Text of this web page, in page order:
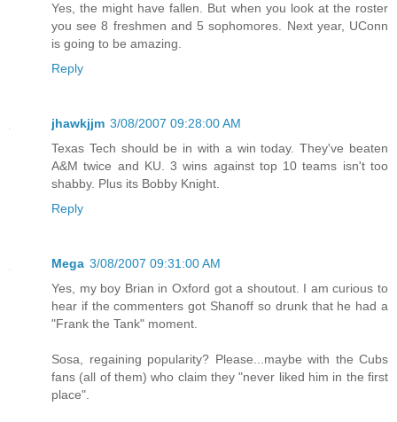
Yes, the might have fallen. But when you look at the roster
you see 8 freshmen and 5 sophomores. Next year, UConn
is going to be amazing.
Reply
jhawkjjm 3/08/2007 09:28:00 AM
Texas Tech should be in with a win today. They've beaten
A&M twice and KU. 3 wins against top 10 teams isn't too
shabby. Plus its Bobby Knight.
Reply
Mega 3/08/2007 09:31:00 AM
Yes, my boy Brian in Oxford got a shoutout. I am curious to
hear if the commenters got Shanoff so drunk that he had a
"Frank the Tank" moment.
Sosa, regaining popularity? Please...maybe with the Cubs
fans (all of them) who claim they "never liked him in the first
place".